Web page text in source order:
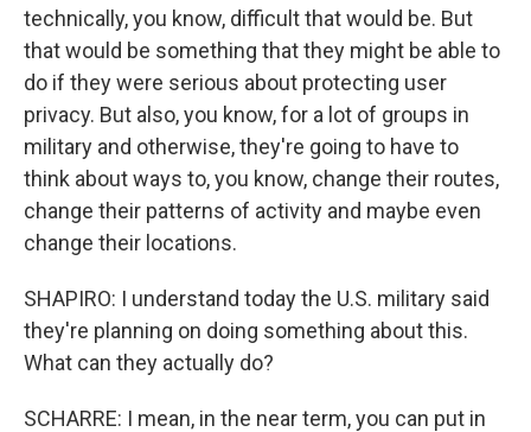
technically, you know, difficult that would be. But
that would be something that they might be able to
do if they were serious about protecting user
privacy. But also, you know, for a lot of groups in
military and otherwise, they're going to have to
think about ways to, you know, change their routes,
change their patterns of activity and maybe even
change their locations.
SHAPIRO: I understand today the U.S. military said
they're planning on doing something about this.
What can they actually do?
SCHARRE: I mean, in the near term, you can put in